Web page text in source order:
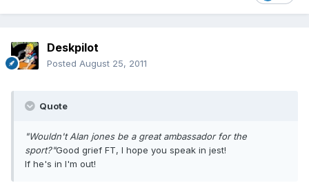
Deskpilot
Posted August 25, 2011
Quote
"Wouldn't Alan jones be a great ambassador for the
sport?"Good grief FT, I hope you speak in jest!
If he's in I'm out!